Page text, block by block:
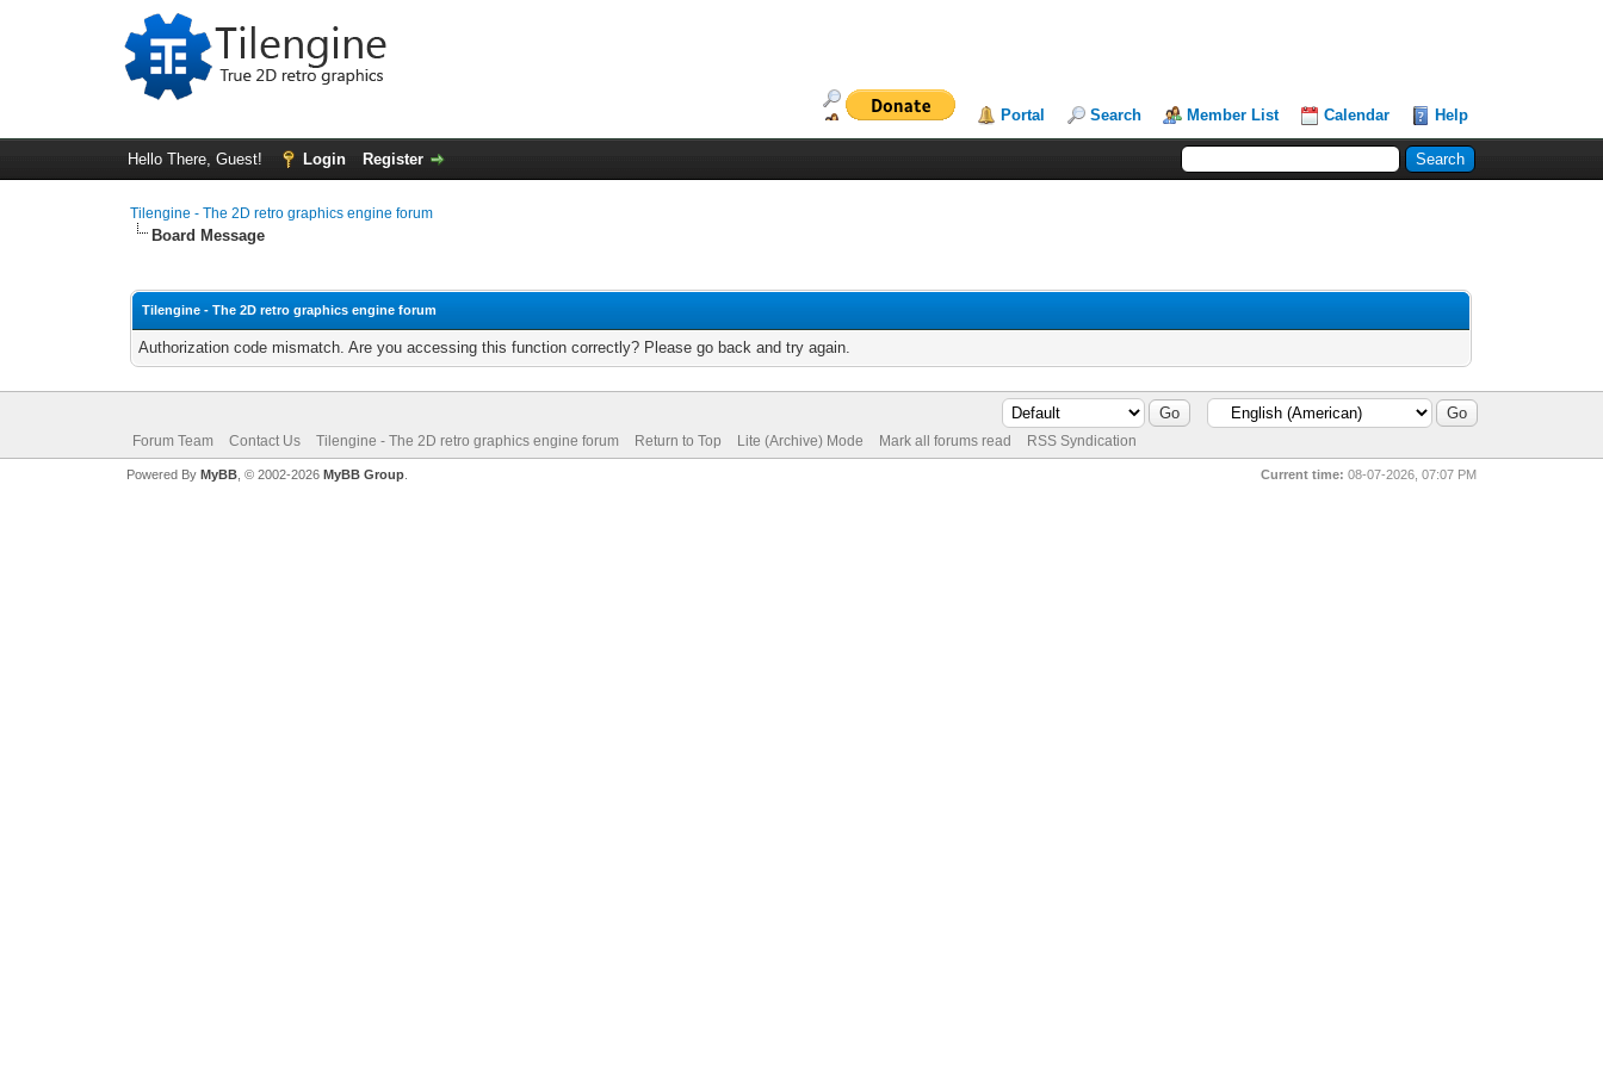
Portal Search Member List Calendar Help
Hello There, Guest! Login Register
Tilengine - The 2D retro graphics engine forum
Board Message
Tilengine - The 2D retro graphics engine forum
Authorization code mismatch. Are you accessing this function correctly? Please go back and try again.
Forum Team Contact Us Tilengine - The 2D retro graphics engine forum Return to Top Lite (Archive) Mode Mark all forums read RSS Syndication
Current time: 08-07-2026, 07:07 PM
Powered By MyBB, © 2002-2026 MyBB Group.